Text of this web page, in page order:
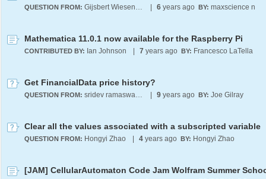
QUESTION FROM: Gijsbert Wiesenekker 6 years ago BY: maxscience n
Mathematica 11.0.1 now available for the Raspberry Pi
CONTRIBUTED BY: Ian Johnson 7 years ago BY: Francesco LaTella
Get FinancialData price history?
QUESTION FROM: sridev ramaswamy 9 years ago BY: Joe Gilray
Clear all the values associated with a subscripted variable
QUESTION FROM: Hongyi Zhao 4 years ago BY: Hongyi Zhao